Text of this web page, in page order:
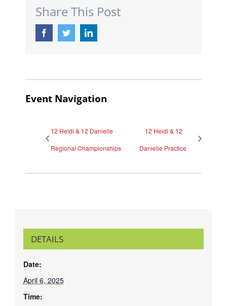
Share This Post
FacebookTwitterLinkedIn
Event Navigation
12 Heidi & 12 Danielle
Regional Championships
12 Heidi & 12
Danielle Practice
DETAILS
Date:
April 6, 2025
Time: